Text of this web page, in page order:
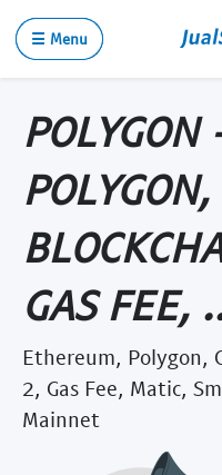
☰ Menu
GAS FEE,
Ethereum, Polygon,
2, Gas Fee, Matic,
Mainnet